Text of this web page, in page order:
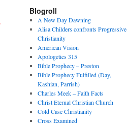
Blogroll
A New Day Dawning
Alisa Childers confronts Progressive
Christianity
American Vision
Apologetics 315
Bible Prophecy – Preston
Bible Prophecy Fulfilled (Day,
Kashian, Parrish)
Charles Meek – Faith Facts
Christ Eternal Christian Church
Cold Case Christianity
Cross Examined